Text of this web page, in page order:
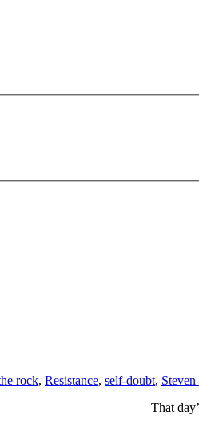
rock, Resistance, self-doubt,
That